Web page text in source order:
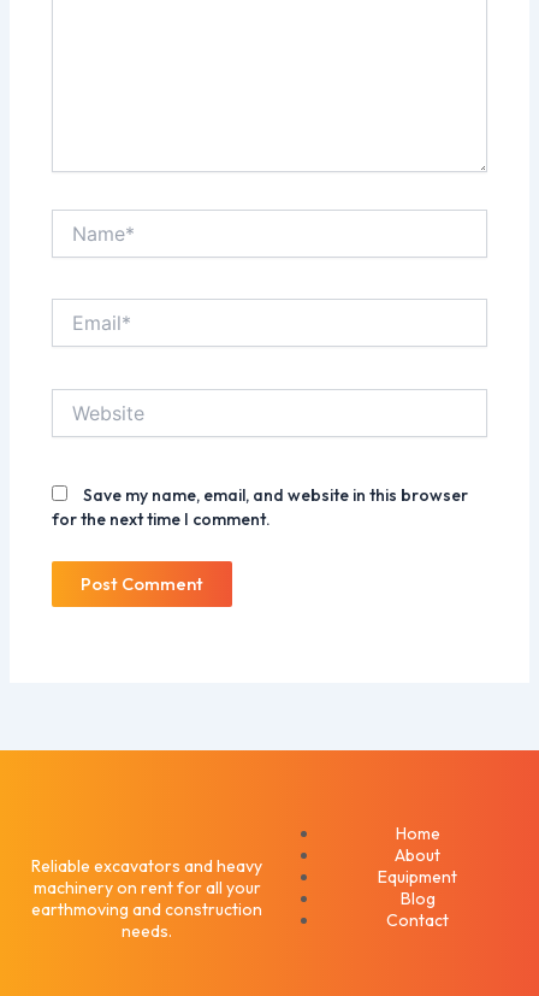
Save my name, email, and website in this browser
for the next time I comment.
Reliable excavators and heavy
machinery on rent for all your
earthmoving and construction
needs.
Home
About
Equipment
Blog
Contact